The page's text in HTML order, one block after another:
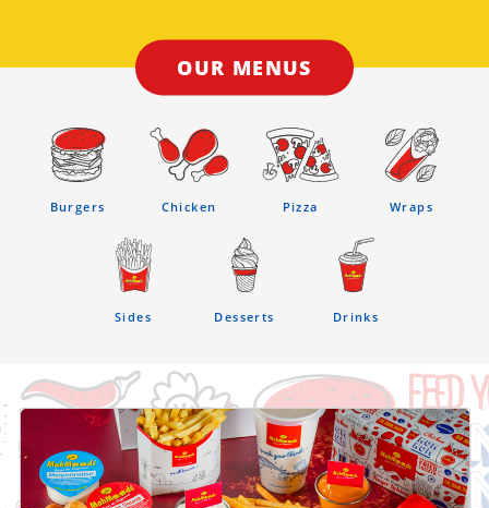
OUR MENUS
Burgers Chicken Pizza Wraps
Sides Desserts Drinks